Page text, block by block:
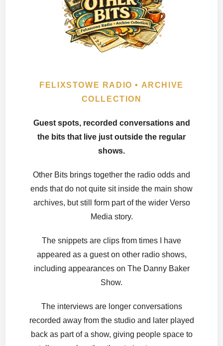
FELIXSTOWE RADIO • ARCHIVE
COLLECTION
Guest spots, recorded conversations and
the bits that live just outside the regular
shows.
Other Bits brings together the radio odds and
ends that do not quite sit inside the main show
archives, but still form part of the wider Verso
Media story.
The snippets are clips from times I have
appeared as a guest on other radio shows,
including appearances on The Danny Baker
Show.
The interviews are longer conversations
recorded away from the studio and later played
back as part of a show, giving people space to